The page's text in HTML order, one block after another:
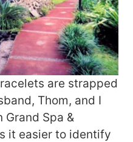
are strapped
Thom, and I
Grand Spa &
it easier to identify